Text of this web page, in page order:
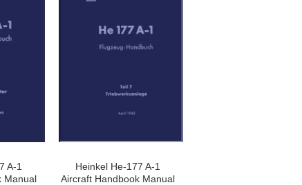
A-1
Manual
Heinkel He-177 A-1
Aircraft Handbook Manual